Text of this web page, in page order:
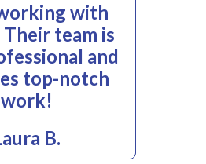
with
team is
and
top-notch
work!
B.